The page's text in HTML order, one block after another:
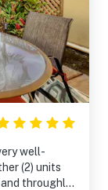
well-
(2) units
throughly